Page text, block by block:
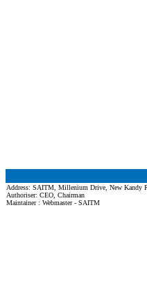
Address: SAITM, Millenium Drive, New Kandy
Authoriser: CEO, Chairman
Maintainer : Webmaster - SAITM